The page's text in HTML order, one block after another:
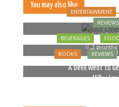
You may also like
ENTERTAINMENT
REVIEWS
Just One
2 months
BEVERAGES FOOD
Bella
BOOKS REVIEWS
A Devil Went to
Miller